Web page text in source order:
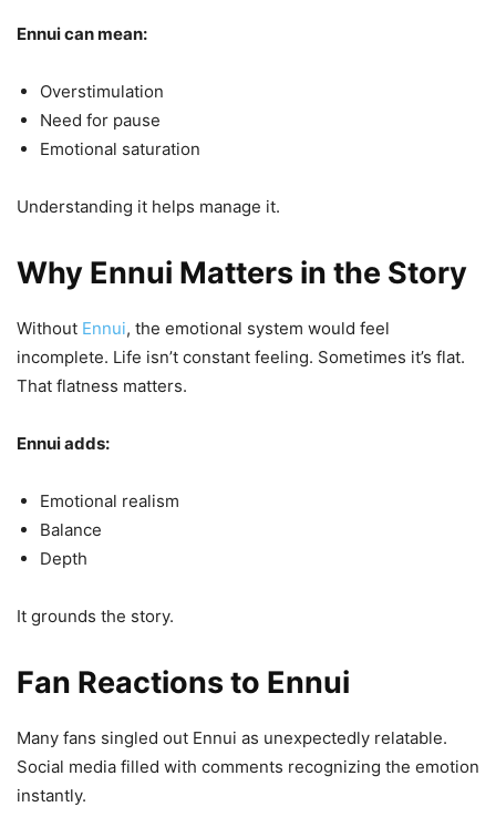
Ennui can mean:
Overstimulation
Need for pause
Emotional saturation
Understanding it helps manage it.
Why Ennui Matters in the Story
Without Ennui, the emotional system would feel
incomplete. Life isn’t constant feeling. Sometimes it’s flat.
That flatness matters.
Ennui adds:
Emotional realism
Balance
Depth
It grounds the story.
Fan Reactions to Ennui
Many fans singled out Ennui as unexpectedly relatable.
Social media filled with comments recognizing the emotion
instantly.